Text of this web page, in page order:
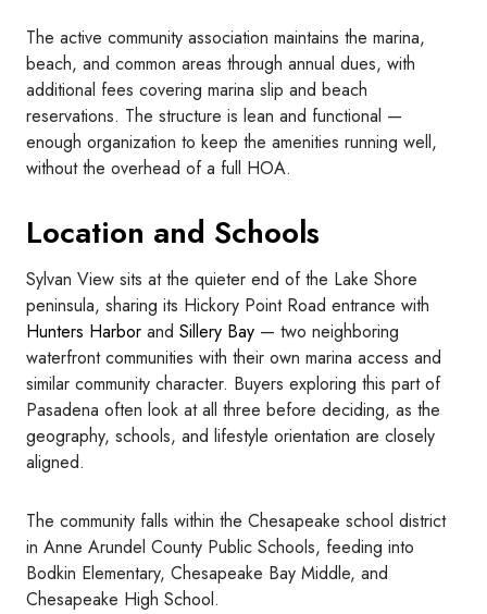
The active community association maintains the marina,
beach, and common areas through annual dues, with
additional fees covering marina slip and beach
reservations. The structure is lean and functional —
enough organization to keep the amenities running well,
without the overhead of a full HOA.
Location and Schools
Sylvan View sits at the quieter end of the Lake Shore
peninsula, sharing its Hickory Point Road entrance with
Hunters Harbor and Sillery Bay — two neighboring
waterfront communities with their own marina access and
similar community character. Buyers exploring this part of
Pasadena often look at all three before deciding, as the
geography, schools, and lifestyle orientation are closely
aligned.
The community falls within the Chesapeake school district
in Anne Arundel County Public Schools, feeding into
Bodkin Elementary, Chesapeake Bay Middle, and
Chesapeake High School.